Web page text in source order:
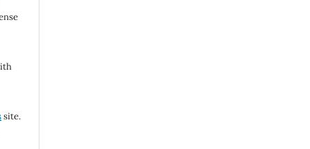
site.